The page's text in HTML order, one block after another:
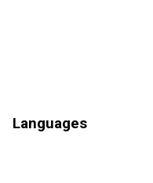
Languages